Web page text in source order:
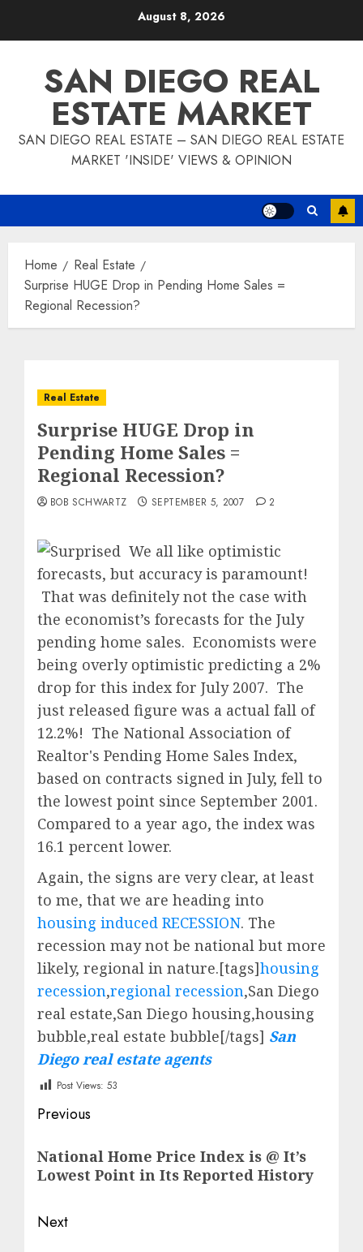
August 8, 2026
SAN DIEGO REAL
ESTATE MARKET
SAN DIEGO REAL ESTATE – SAN DIEGO REAL ESTATE
MARKET 'INSIDE' VIEWS & OPINION
Home
Real Estate
Surprise HUGE Drop in Pending Home Sales =
Regional Recession?
Real Estate
Surprise HUGE Drop in
Pending Home Sales =
Regional Recession?
BOB SCHWARTZ SEPTEMBER 5, 2007 2
We all like optimistic
forecasts, but accuracy is paramount!
That was definitely not the case with
the economist’s forecasts for the July
pending home sales. Economists were
being overly optimistic predicting a 2%
drop for this index for July 2007. The
just released figure was a actual fall of
12.2%! The National Association of
Realtor's Pending Home Sales Index,
based on contracts signed in July, fell to
the lowest point since September 2001.
Compared to a year ago, the index was
16.1 percent lower.
Again, the signs are very clear, at least
to me, that we are heading into
housing induced RECESSION. The
recession may not be national but more
likely, regional in nature.[tags]housing
recession,regional recession,San Diego
real estate,San Diego housing,housing
bubble,real estate bubble[/tags] San
Diego real estate agents
Post Views: 53
Post
navigation
Previous
post:
National Home Price Index is @ It’s
Lowest Point in Its Reported History
Next